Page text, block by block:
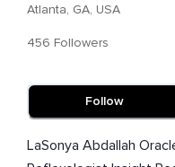
Atlanta, GA, USA
456 Followers
Follow
LaSonya Abdallah